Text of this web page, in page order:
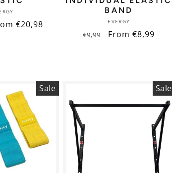
Vendor:
€20,98
BAND
Vendor:
EVERGY
Regular
€9,99
Sale
From €8,99
Sale Sale